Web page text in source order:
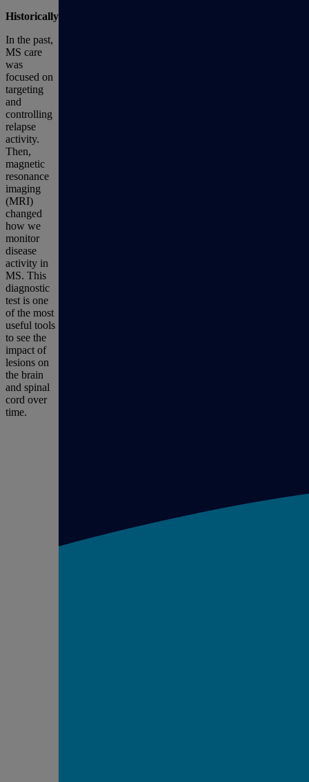
Historically
In the past,
MS care
was
focused on
targeting
and
controlling
relapse
activity.
Then,
magnetic
resonance
imaging
(MRI)
changed
how we
monitor
disease
activity in
MS. This
diagnostic
test is one
of the most
useful tools
to see the
impact of
lesions on
the brain
and spinal
cord over
time.